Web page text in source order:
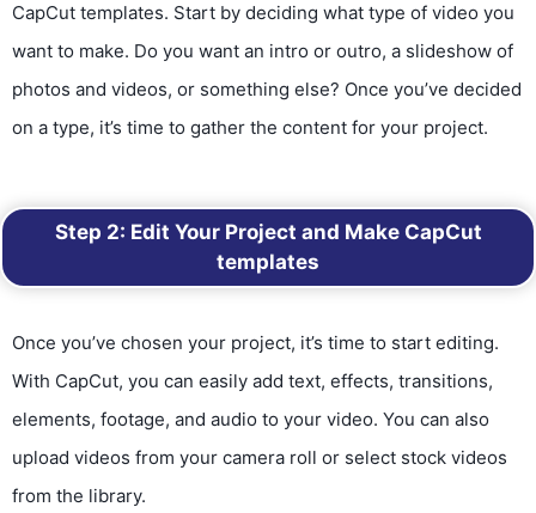
CapCut templates. Start by deciding what type of video you
want to make. Do you want an intro or outro, a slideshow of
photos and videos, or something else? Once you’ve decided
on a type, it’s time to gather the content for your project.
Step 2: Edit Your Project and Make CapCut
templates
Once you’ve chosen your project, it’s time to start editing.
With CapCut, you can easily add text, effects, transitions,
elements, footage, and audio to your video. You can also
upload videos from your camera roll or select stock videos
from the library.